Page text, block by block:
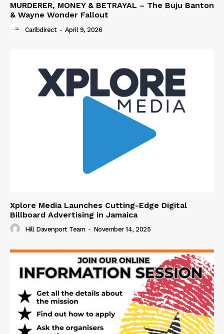
MURDERER, MONEY & BETRAYAL – The Buju Banton
& Wayne Wonder Fallout
Caribdirect - April 9, 2026
Xplore Media Launches Cutting-Edge Digital
Billboard Advertising in Jamaica
Hill Davenport Team - November 14, 2025